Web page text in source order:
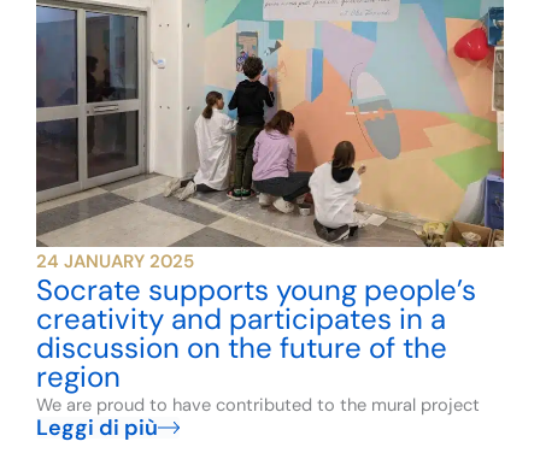
24 JANUARY 2025
Socrate supports young people’s
creativity and participates in a
discussion on the future of the
region
We are proud to have contributed to the mural project
Leggi di più